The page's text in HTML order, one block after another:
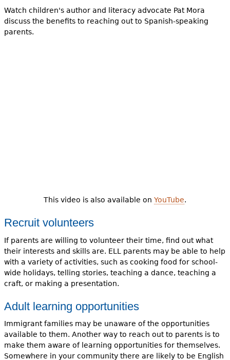
Watch children's author and literacy advocate Pat Mora
discuss the benefits to reaching out to Spanish-speaking
parents.
This video is also available on YouTube.
Recruit volunteers
If parents are willing to volunteer their time, find out what
their interests and skills are. ELL parents may be able to help
with a variety of activities, such as cooking food for school-
wide holidays, telling stories, teaching a dance, teaching a
craft, or making a presentation.
Adult learning opportunities
Immigrant families may be unaware of the opportunities
available to them. Another way to reach out to parents is to
make them aware of learning opportunities for themselves.
Somewhere in your community there are likely to be English